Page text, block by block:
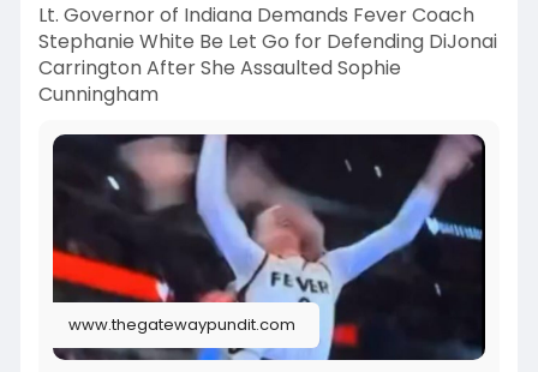
Lt. Governor of Indiana Demands Fever Coach
Stephanie White Be Let Go for Defending DiJonai
Carrington After She Assaulted Sophie
Cunningham
www.thegatewaypundit.com